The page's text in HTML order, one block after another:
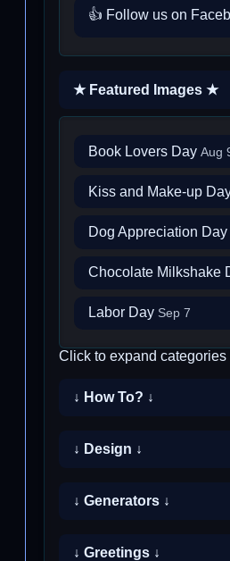
👍 Follow us on
★ Featured Images ★
Book Lovers Day Aug
Kiss and Make-up
Dog Appreciation Day
Chocolate Milkshake
Labor Day Sep 7
Click to expand
↓ How To? ↓
↓ Design ↓
↓ Generators ↓
↓ Greetings ↓